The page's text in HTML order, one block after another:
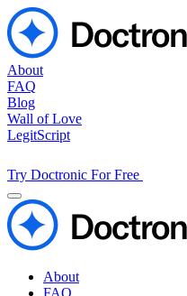
About
FAQ
Blog
Wall of Love
LegitScript
Try Doctronic For Free
About
FAQ